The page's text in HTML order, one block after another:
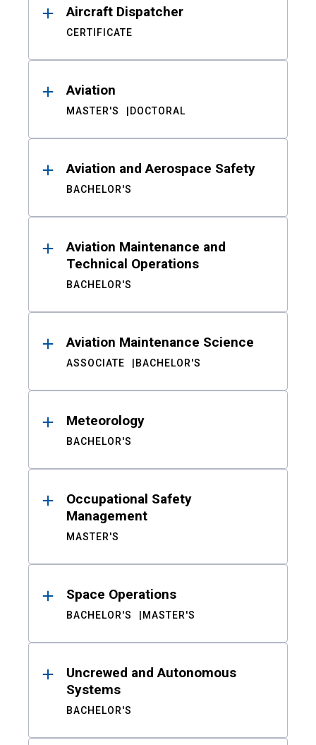
Aircraft Dispatcher
CERTIFICATE
Aviation
MASTER'S DOCTORAL
Aviation and Aerospace Safety
BACHELOR'S
Aviation Maintenance and
Technical Operations
BACHELOR'S
Aviation Maintenance Science
ASSOCIATE BACHELOR'S
Meteorology
BACHELOR'S
Occupational Safety
Management
MASTER'S
Space Operations
BACHELOR'S MASTER'S
Uncrewed and Autonomous
Systems
BACHELOR'S